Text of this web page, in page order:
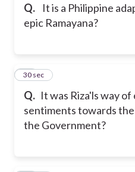
Q.
It is a Philippine
epic Ramayana?
Q. It was Riza'ls way
sentiments towards the
the Government?
25
30 sec